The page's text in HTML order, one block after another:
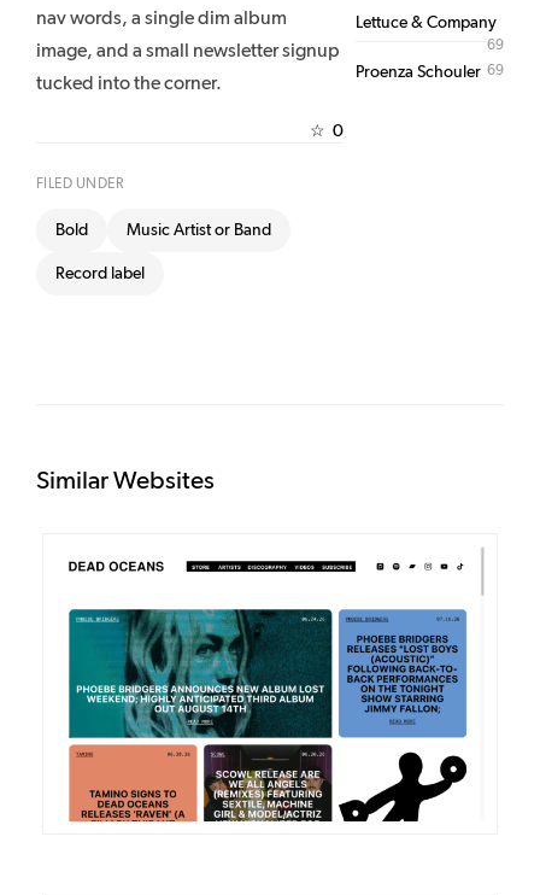
nav words, a single dim album
image, and a small newsletter signup
tucked into the corner.
☆ 0
FILED UNDER
Bold Music Artist or Band
Record label
Lettuce & Company
69
Proenza Schouler 69
Similar Websites
DETAILS VISIT